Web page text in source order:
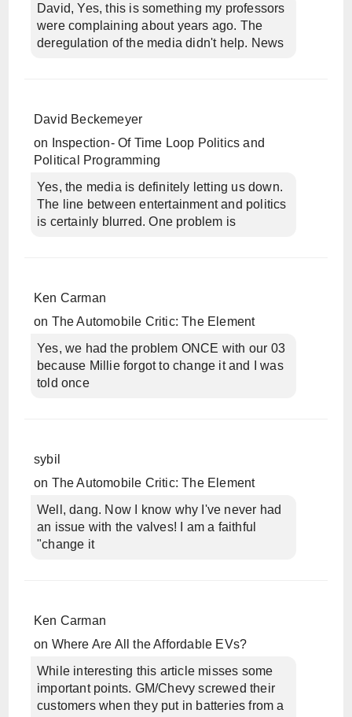
David, Yes, this is something my professors
were complaining about years ago. The
deregulation of the media didn't help. News
David Beckemeyer
on
Inspection- Of Time Loop Politics and
Political Programming
Yes, the media is definitely letting us down.
The line between entertainment and politics
is certainly blurred. One problem is
Ken Carman
on The Automobile Critic: The Element
Yes, we had the problem ONCE with our 03
because Millie forgot to change it and I was
told once
sybil
on The Automobile Critic: The Element
Well, dang. Now I know why I've never had
an issue with the valves! I am a faithful
"change it
Ken Carman
on Where Are All the Affordable EVs?
While interesting this article misses some
important points. GM/Chevy screwed their
customers when they put in batteries from a